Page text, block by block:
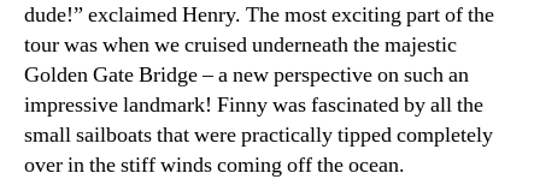
dude!” exclaimed Henry. The most exciting part of the
tour was when we cruised underneath the majestic
Golden Gate Bridge – a new perspective on such an
impressive landmark! Finny was fascinated by all the
small sailboats that were practically tipped completely
over in the stiff winds coming off the ocean.